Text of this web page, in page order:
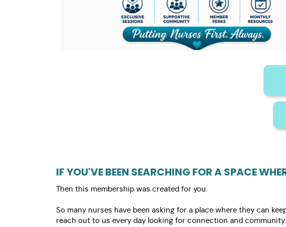
IF YOU'VE BEEN SEARCHING FOR A SPACE
Then this membership was created for you.
So many nurses have been asking for a place where they can
reach out to us every day looking for connection and